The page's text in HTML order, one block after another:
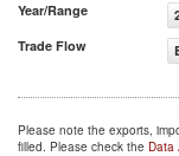
Year/Range
Trade Flow
Please note the exports,
filled. Please check the Data